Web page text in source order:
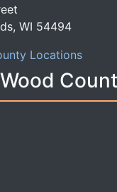
WI 54494
Locations